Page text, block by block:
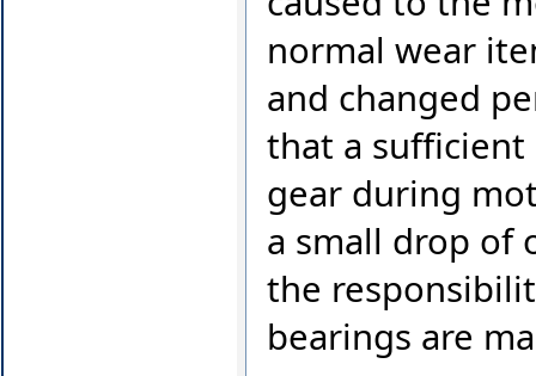
normal wear
and changed
that a
gear during
a small drop of
the
bearings are